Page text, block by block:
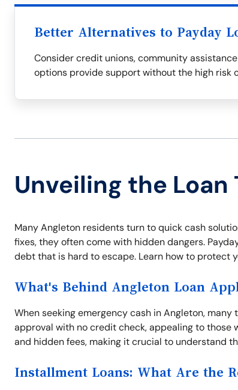
Better Alternatives to Payday
Consider credit unions, community
options provide support without the high risk
Unveiling the
Many Angleton residents turn to quick cash
fixes, they often come with hidden dangers.
debt that is hard to escape. Learn how to protect
What's Behind Angleton Loan
When seeking emergency cash in Angleton,
approval with no credit check, appealing to
and hidden fees, making it crucial to understand
Installment Loans: What Are the